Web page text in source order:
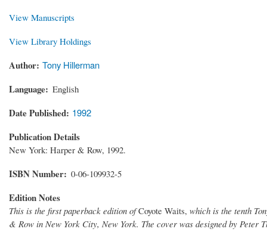
View Manuscripts
View Library Holdings
Author Tony Hillerman
Language English
Date Published 1992
Publication Details
New York: Harper & Row, 1992.
ISBN Number 0-06-109932-5
Edition Notes
This is the first paperback edition ofCoyote Waits, which is the tenth
& Row in New York City, New York. The cover was designed by Peter